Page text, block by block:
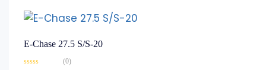
E-Chase 27.5 S/S-20
(0)